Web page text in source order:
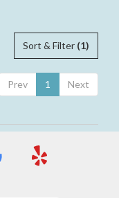
Sort & Filter (1)
Prev 1 Next